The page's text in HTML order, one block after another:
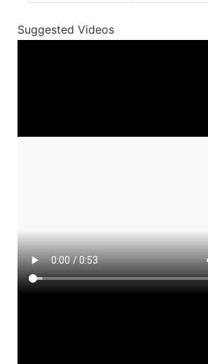
Suggested Videos